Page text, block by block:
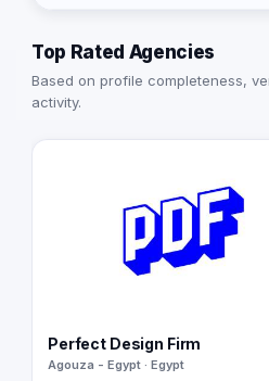
Top Rated Agencies
Based on profile completeness,
activity.
Perfect Design Firm
Agouza - Egypt · Egypt